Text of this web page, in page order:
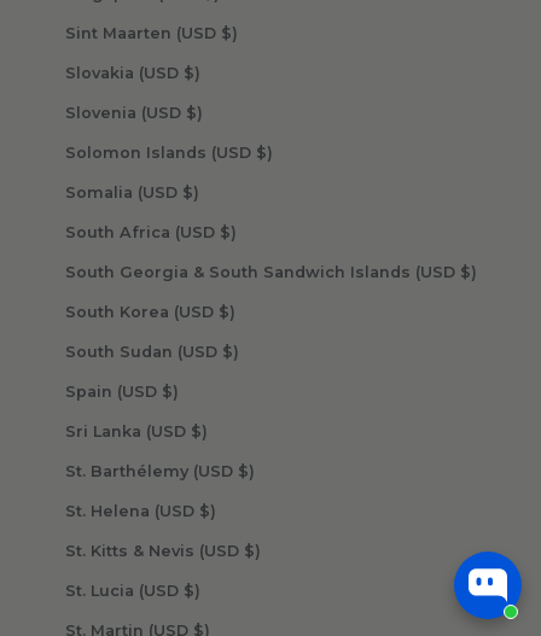
Sint Maarten (USD $)
Slovakia (USD $)
Slovenia (USD $)
Solomon Islands (USD $)
Somalia (USD $)
South Africa (USD $)
South Georgia & South Sandwich Islands (USD $)
South Korea (USD $)
South Sudan (USD $)
Spain (USD $)
Sri Lanka (USD $)
St. Barthélemy (USD $)
St. Helena (USD $)
St. Kitts & Nevis (USD $)
St. Lucia (USD $)
St. Martin (USD $)